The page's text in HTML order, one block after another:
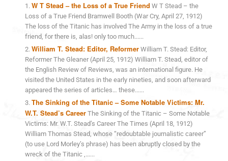
W T Stead – the Loss of a True Friend W T Stead – the
Loss of a True Friend Bramwell Booth (War Cry, April 27, 1912)
The loss of the Titanic has involved The Army in the loss of a true
friend, for there is, alas! only too much......
William T. Stead: Editor, Reformer William T. Stead: Editor,
Reformer The Gleaner (April 25, 1912) William T. Stead, editor of
the English Review of Reviews, was an international figure. He
visited the United States in the early nineties, and soon afterward
appeared the series of articles… these......
The Sinking of the Titanic – Some Notable Victims: Mr.
W.T. Stead’s Career The Sinking of the Titanic – Some Notable
Victims: Mr. W.T. Stead’s Career The Times (April 18, 1912)
William Thomas Stead, whose “redoubtable journalistic career”
(to use Lord Morley’s phrase) has been abruptly closed by the
wreck of the Titanic ,......